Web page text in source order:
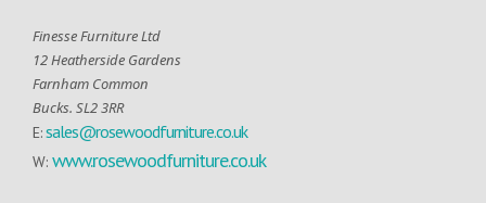
Finesse Furniture Ltd
12 Heatherside Gardens
Farnham Common
Bucks. SL2 3RR
E:sales@rosewoodfurniture.co.uk
W: www.rosewoodfurniture.co.uk